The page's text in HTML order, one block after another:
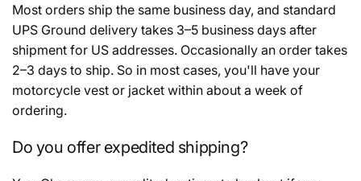
Most orders ship the same business day, and standard
UPS Ground delivery takes 3–5 business days after
shipment for US addresses. Occasionally an order takes
2–3 days to ship. So in most cases, you'll have your
motorcycle vest or jacket within about a week of
ordering.
Do you offer expedited shipping?